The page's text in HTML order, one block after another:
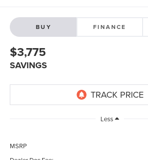
BUY FINANCE
$3,775
SAVINGS
Less
MSRP